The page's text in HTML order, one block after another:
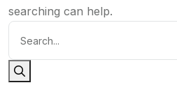
searching can help.